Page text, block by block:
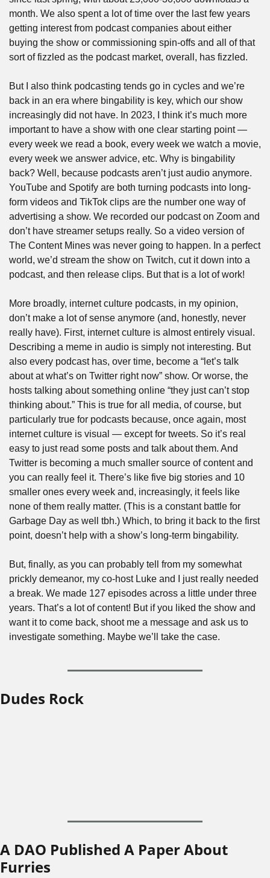
month. We also spent a lot of time over the last few years
getting interest from podcast companies about either
buying the show or commissioning spin-offs and all of that
sort of fizzled as the podcast market, overall, has fizzled.
But I also think podcasting tends go in cycles and we’re
back in an era where bingability is key, which our show
increasingly did not have. In 2023, I think it’s much more
important to have a show with one clear starting point —
every week we read a book, every week we watch a movie,
every week we answer advice, etc. Why is bingability
back? Well, because podcasts aren’t just audio anymore.
YouTube and Spotify are both turning podcasts into long-
form videos and TikTok clips are the number one way of
advertising a show. We recorded our podcast on Zoom and
don’t have streamer setups really. So a video version of
The Content Mines was never going to happen. In a perfect
world, we’d stream the show on Twitch, cut it down into a
podcast, and then release clips. But that is a lot of work!
More broadly, internet culture podcasts, in my opinion,
don’t make a lot of sense anymore (and, honestly, never
really have). First, internet culture is almost entirely visual.
Describing a meme in audio is simply not interesting. But
also every podcast has, over time, become a “let’s talk
about at what’s on Twitter right now” show. Or worse, the
hosts talking about something online “they just can’t stop
thinking about.” This is true for all media, of course, but
particularly true for podcasts because, once again, most
internet culture is visual — except for tweets. So it’s real
easy to just read some posts and talk about them. And
Twitter is becoming a much smaller source of content and
you can really feel it. There’s like five big stories and 10
smaller ones every week and, increasingly, it feels like
none of them really matter. (This is a constant battle for
Garbage Day as well tbh.) Which, to bring it back to the first
point, doesn’t help with a show’s long-term bingability.
But, finally, as you can probably tell from my somewhat
prickly demeanor, my co-host Luke and I just really needed
a break. We made 127 episodes across a little under three
years. That’s a lot of content! But if you liked the show and
want it to come back, shoot me a message and ask us to
investigate something. Maybe we’ll take the case.
Dudes Rock
A DAO Published A Paper About
Furries